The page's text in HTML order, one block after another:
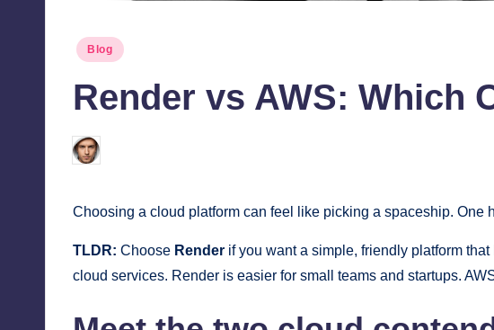
Posted
Blog
Render vs AWS: Which
Posted
by
Choosing a cloud platform can feel like picking a spaceship. One
TLDR: Choose Render if you want a simple, friendly platform
cloud services. Render is easier for small teams and startups.